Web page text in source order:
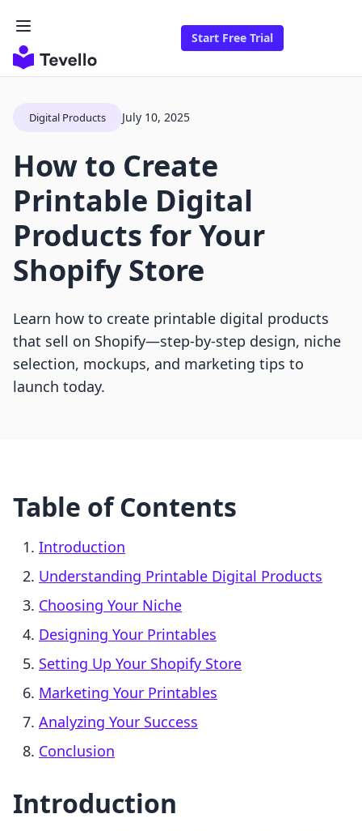
Start Free Trial
Digital Products July 10, 2025
How to Create
Printable Digital
Products for Your
Shopify Store
Learn how to create printable digital products
that sell on Shopify—step-by-step design, niche
selection, mockups, and marketing tips to
launch today.
Table of Contents
Introduction
Understanding Printable Digital Products
Choosing Your Niche
Designing Your Printables
Setting Up Your Shopify Store
Marketing Your Printables
Analyzing Your Success
Conclusion
Introduction